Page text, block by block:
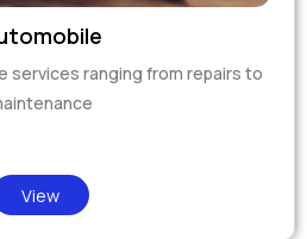
services ranging from repairs to
View